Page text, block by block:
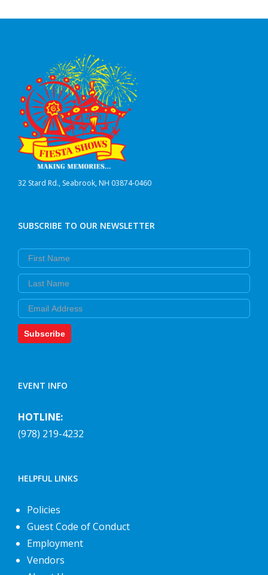
32 Stard Rd., Seabrook, NH 03874-0460
SUBSCRIBE TO OUR NEWSLETTER
First Name
Last Name
Email
Subscribe
EVENT INFO
HOTLINE:
(978) 219-4232
HELPFUL LINKS
Policies
Guest Code of Conduct
Employment
Vendors